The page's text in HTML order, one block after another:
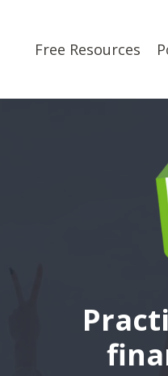
Free Resources